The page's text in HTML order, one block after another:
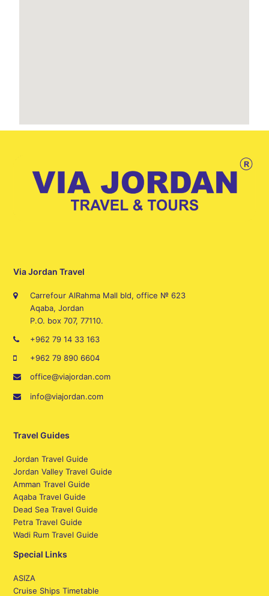
Via Jordan Travel
Carrefour AlRahma Mall bld, office № 623
Aqaba, Jordan
P.O. box 707, 77110.
+962 79 14 33 163
+962 79 890 6604
office@viajordan.com
info@viajordan.com
Travel Guides
Jordan Travel Guide
Jordan Valley Travel Guide
Amman Travel Guide
Aqaba Travel Guide
Dead Sea Travel Guide
Petra Travel Guide
Wadi Rum Travel Guide
Special Links
ASIZA
Cruise Ships Timetable